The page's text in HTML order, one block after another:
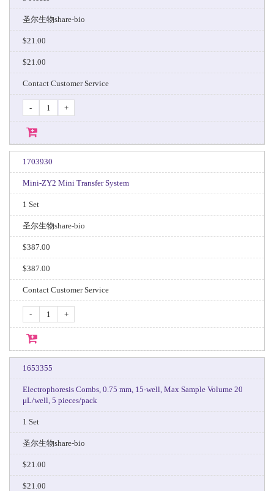
圣尔生物share-bio
$21.00
$21.00
Contact Customer Service
- +
1703930
Mini-ZY2 Mini Transfer System
1 Set
圣尔生物share-bio
$387.00
$387.00
Contact Customer Service
- +
1653355
Electrophoresis Combs, 0.75 mm, 15-well, Max Sample Volume 20
μL/well, 5 pieces/pack
1 Set
圣尔生物share-bio
$21.00
$21.00